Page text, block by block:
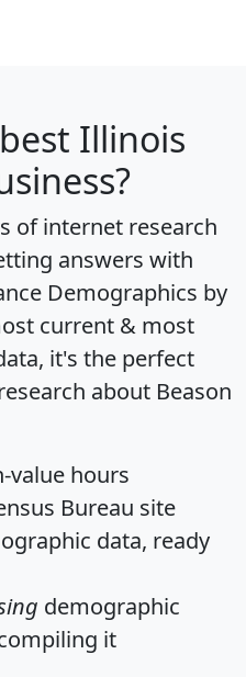
Illinois
of internet research
answers with
Demographics by
current & most
it's the perfect
about Beason
value hours
Bureau site
data, ready
demographic
it